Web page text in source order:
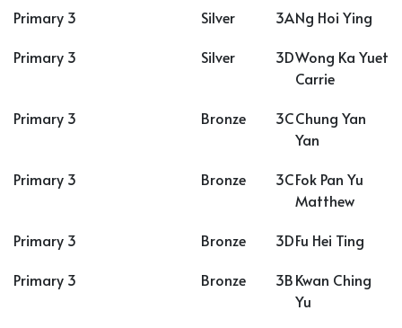
Primary 3
Silver 3ANg Hoi Ying
Primary 3
Silver 3DWong Ka Yuet
Carrie
Primary 3
Bronze 3CChung Yan
Yan
Primary 3
Bronze 3CFok Pan Yu
Matthew
Primary 3
Bronze 3DFu Hei Ting
Primary 3
Bronze 3BKwan Ching
Yu